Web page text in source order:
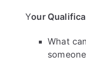
Your
What